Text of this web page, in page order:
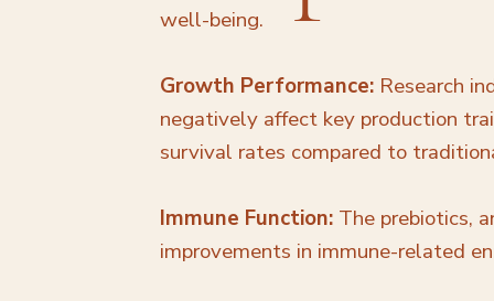
well-being.
Growth Performance: Research
negatively affect key production
survival rates compared to
Immune Function:The prebiotics,
improvements in immune-related